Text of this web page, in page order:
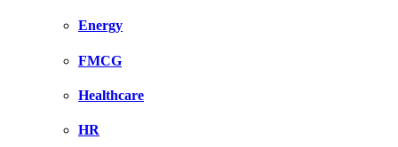
Energy
FMCG
Healthcare
HR